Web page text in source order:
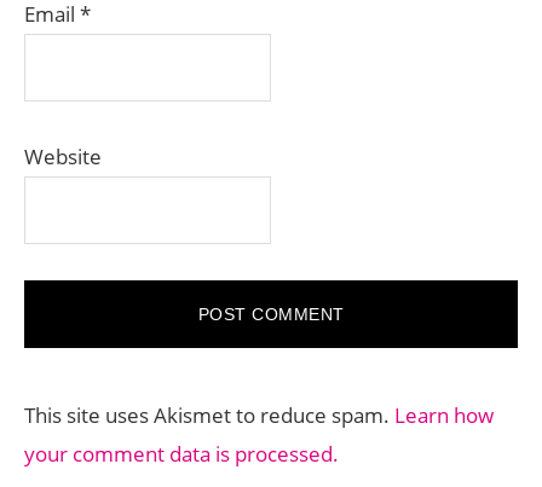
Email *
Website
This site uses Akismet to reduce spam. Learn how
your comment data is processed.